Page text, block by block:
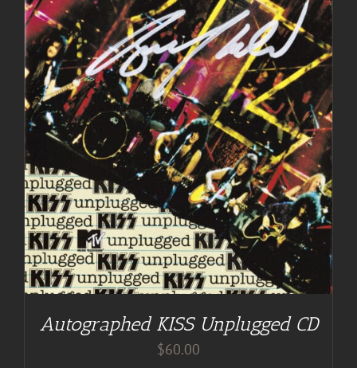
Autographed KISS Unplugged CD
$60.00